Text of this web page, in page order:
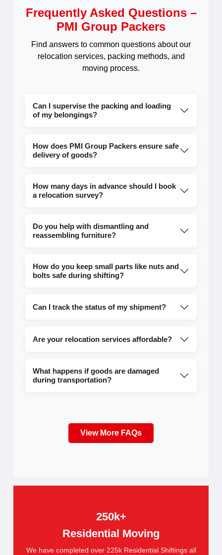
Frequently Asked Questions –
PMI Group Packers
Find answers to common questions about our
relocation services, packing methods, and
moving process.
Can I supervise the packing and loading
of my belongings?
How does PMI Group Packers ensure safe
delivery of goods?
How many days in advance should I book
a relocation survey?
Do you help with dismantling and
reassembling furniture?
How do you keep small parts like nuts and
bolts safe during shifting?
Can I track the status of my shipment?
Are your relocation services affordable?
What happens if goods are damaged
during transportation?
View More FAQs
250k+
Residential Moving
We have completed over 225k Residential Shiftings all